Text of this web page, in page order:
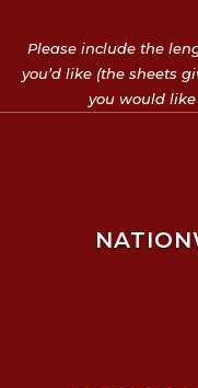
Please include the
you’d like (the sheets
you would